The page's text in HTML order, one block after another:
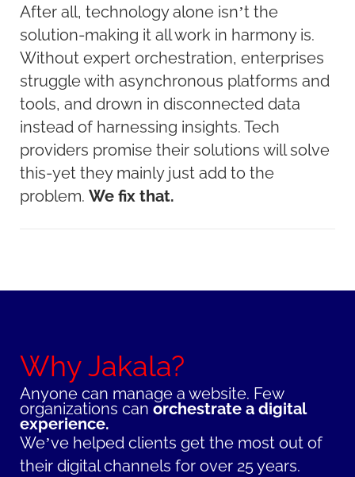
After all, technology alone isn’t the
solution-making it all work in harmony is.
Without expert orchestration, enterprises
struggle with asynchronous platforms and
tools, and drown in disconnected data
instead of harnessing insights. Tech
providers promise their solutions will solve
this-yet they mainly just add to the
problem.We fix that.
Why Jakala?
Anyone can manage a website. Few
organizations canorchestrate a digital
experience.
We’ve helped clients get the most out of
their digital channels for over 25 years.